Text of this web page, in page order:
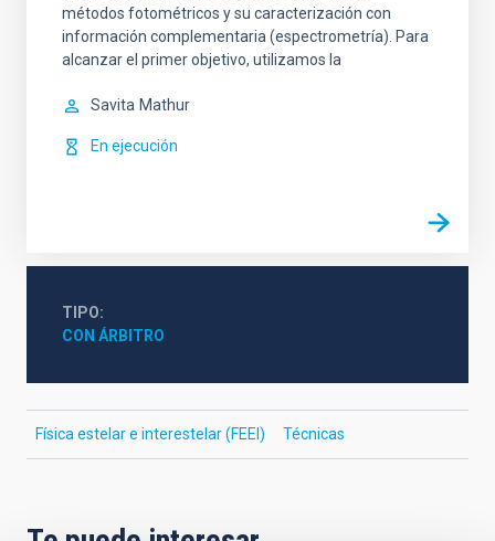
métodos fotométricos y su caracterización con
información complementaria (espectrometría). Para
alcanzar el primer objetivo, utilizamos la
Savita Mathur
En ejecución
TIPO
CON ÁRBITRO
Física estelar e interestelar (FEEI) Técnicas